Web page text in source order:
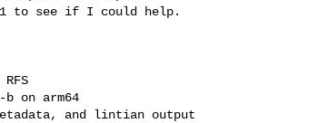
to see if I could help.
on arm64
and lintian output